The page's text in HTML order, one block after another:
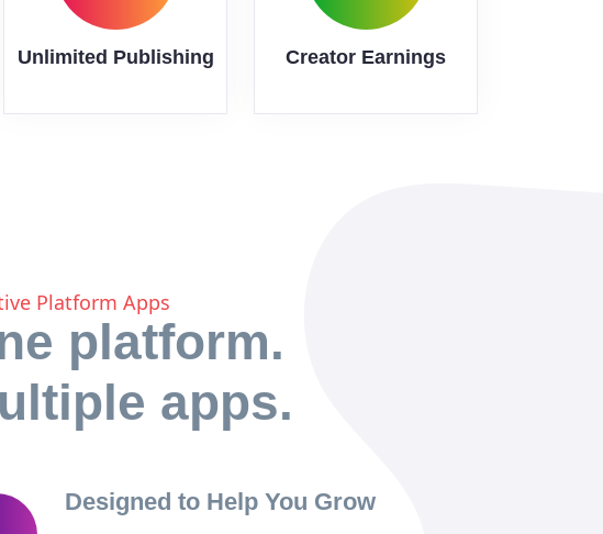
Unlimited Publishing Creator Earnings
Platform Apps
platform.
apps.
Designed to Help You Grow